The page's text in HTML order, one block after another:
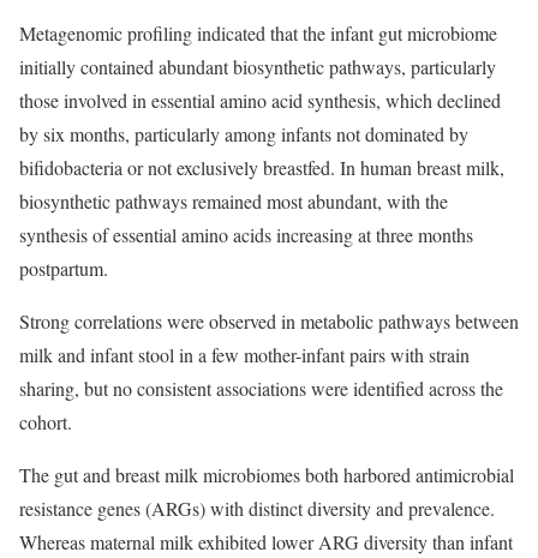
Metagenomic profiling indicated that the infant gut microbiome
initially contained abundant biosynthetic pathways, particularly
those involved in essential amino acid synthesis, which declined
by six months, particularly among infants not dominated by
bifidobacteria or not exclusively breastfed. In human breast milk,
biosynthetic pathways remained most abundant, with the
synthesis of essential amino acids increasing at three months
postpartum.
Strong correlations were observed in metabolic pathways between
milk and infant stool in a few mother-infant pairs with strain
sharing, but no consistent associations were identified across the
cohort.
The gut and breast milk microbiomes both harbored antimicrobial
resistance genes (ARGs) with distinct diversity and prevalence.
Whereas maternal milk exhibited lower ARG diversity than infant